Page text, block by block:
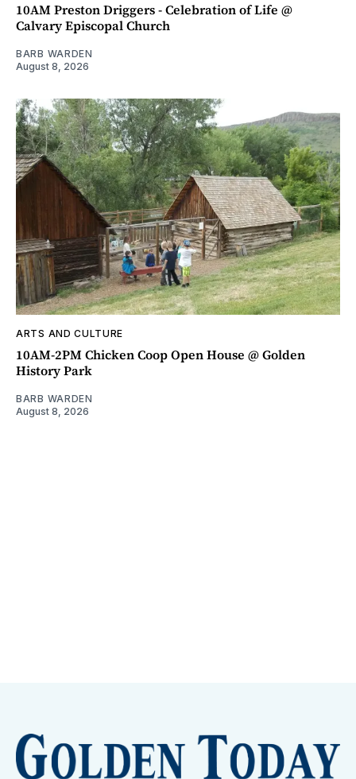
10AM Preston Driggers - Celebration of Life @
Calvary Episcopal Church
BARB WARDEN
August 8, 2026
ARTS AND CULTURE
10AM-2PM Chicken Coop Open House @ Golden
History Park
BARB WARDEN
August 8, 2026